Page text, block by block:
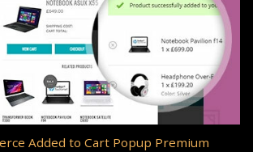
Added to Cart Popup Premium